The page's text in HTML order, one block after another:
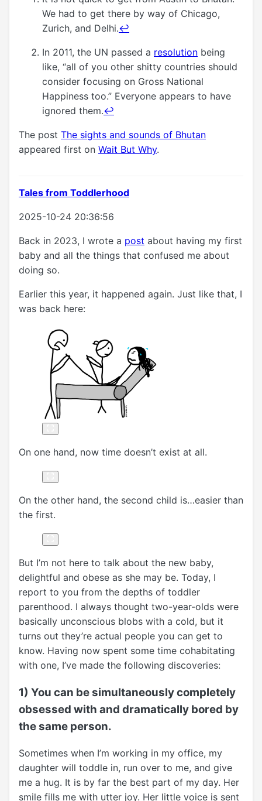
We had to get there by way of Chicago,
Zurich, and Delhi.↩
In 2011, the UN passed a resolution being
like, “all of you other shitty countries should
consider focusing on Gross National
Happiness too.” Everyone appears to have
ignored them.↩
The post The sights and sounds of Bhutan
appeared first on Wait But Why.
Tales from Toddlerhood
2025-10-24 20:36:56
Back in 2023, I wrote a post about having my first
baby and all the things that confused me about
doing so.
Earlier this year, it happened again. Just like that, I
was back here:
On one hand, now time doesn’t exist at all.
On the other hand, the second child is…easier than
the first.
But I’m not here to talk about the new baby,
delightful and obese as she may be. Today, I
report to you from the depths of toddler
parenthood. I always thought two-year-olds were
basically unconscious blobs with a cold, but it
turns out they’re actual people you can get to
know. Having now spent some time cohabitating
with one, I’ve made the following discoveries:
1) You can be simultaneously completely
obsessed with and dramatically bored by
the same person.
Sometimes when I’m working in my office, my
daughter will toddle in, run over to me, and give
me a hug. It is by far the best part of my day. Her
smile fills me with utter joy. Her little voice is sent